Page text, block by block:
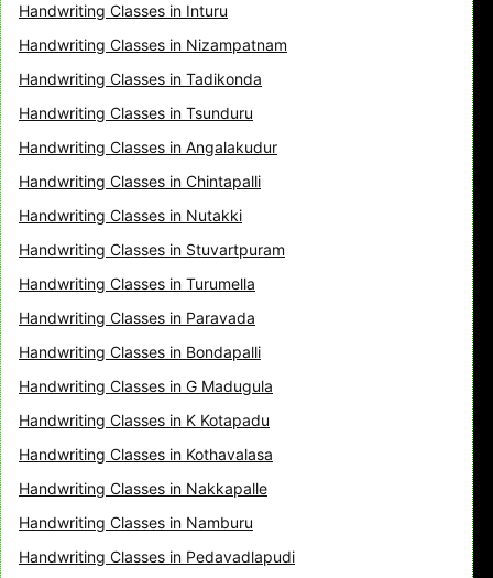
Handwriting Classes in Inturu
Handwriting Classes in Nizampatnam
Handwriting Classes in Tadikonda
Handwriting Classes in Tsunduru
Handwriting Classes in Angalakudur
Handwriting Classes in Chintapalli
Handwriting Classes in Nutakki
Handwriting Classes in Stuvartpuram
Handwriting Classes in Turumella
Handwriting Classes in Paravada
Handwriting Classes in Bondapalli
Handwriting Classes in G Madugula
Handwriting Classes in K Kotapadu
Handwriting Classes in Kothavalasa
Handwriting Classes in Nakkapalle
Handwriting Classes in Namburu
Handwriting Classes in Pedavadlapudi